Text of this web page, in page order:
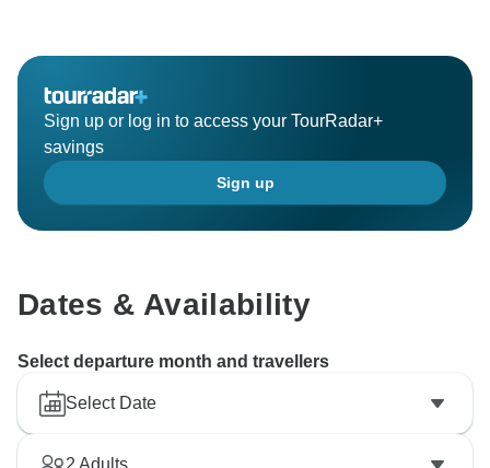
Sign up or log in to access your TourRadar+
savings
Sign up
Dates & Availability
Select departure month and travellers
Select Date